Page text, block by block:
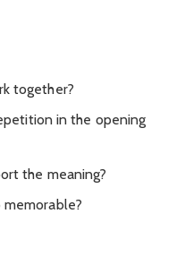
together?
in the opening
the meaning?
memorable?